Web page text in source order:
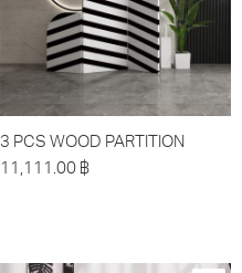
3 PCS WOOD PARTITION
11,111.00 ฿